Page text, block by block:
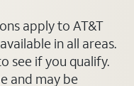
apply to AT&T
in all areas.
see if you qualify.
and may be